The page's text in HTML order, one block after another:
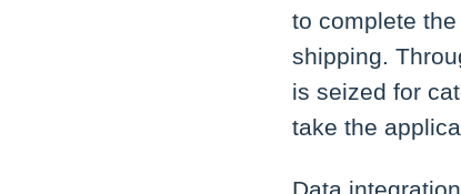
to complete
shipping.
is seized for
take the